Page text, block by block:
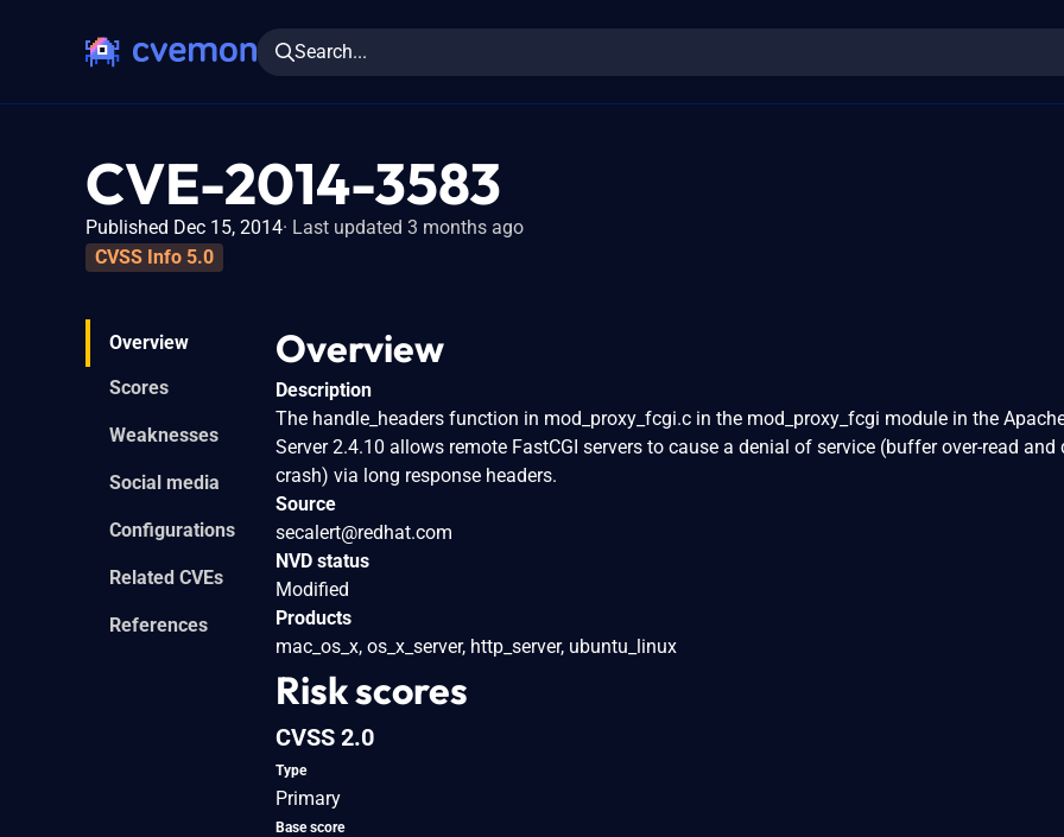
Search...
CVE-2014-3583
Published Dec 15, 2014 Last updated 3 months ago
CVSS Info 5.0
Overview
Scores
Weaknesses
Social media
Configurations
Related CVEs
References
Overview
Description
The handle_headers function in mod_proxy_fcgi.c in the mod_proxy_fcgi module in the
Server 2.4.10 allows remote FastCGI servers to cause a denial of service (buffer over-read and
crash) via long response headers.
Source
secalert@redhat.com
NVD status
Modified
Products
mac_os_x, os_x_server, http_server, ubuntu_linux
Risk scores
CVSS 2.0
Type
Primary
Base score